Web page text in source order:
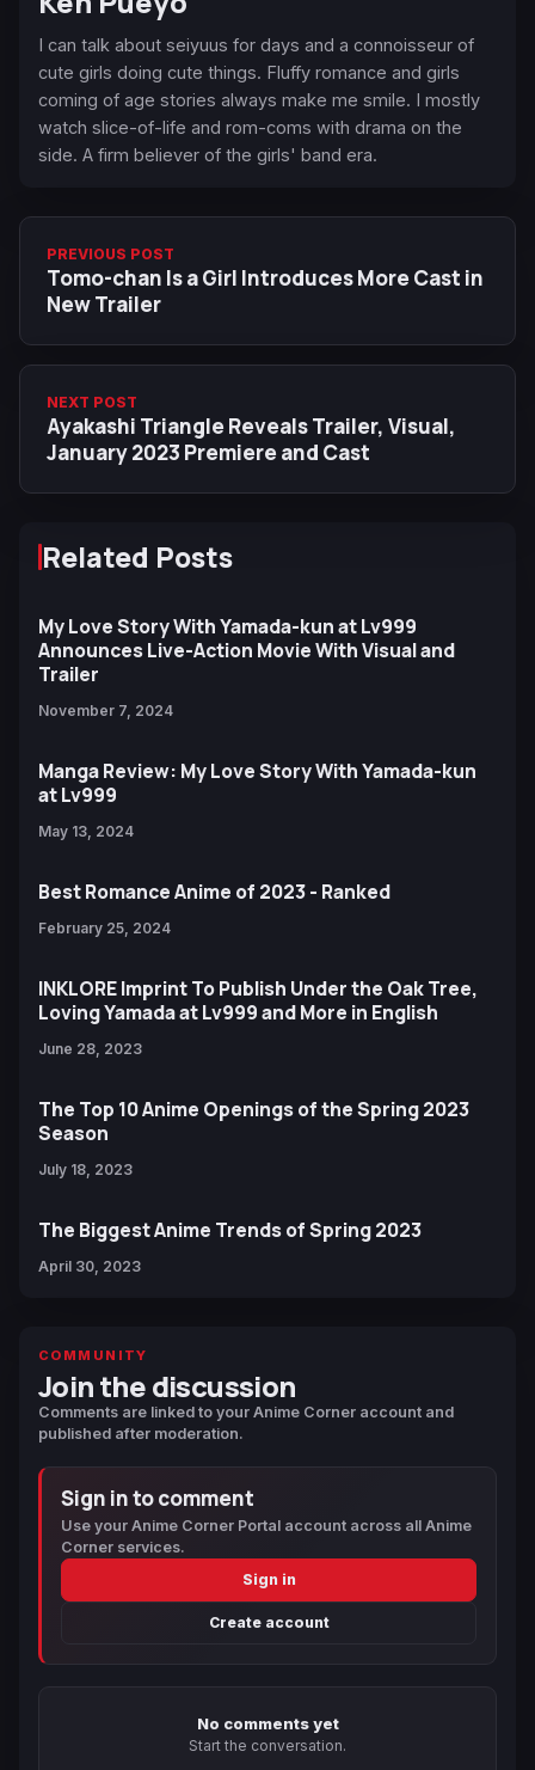
I can talk about seiyuus for days and a connoisseur of
cute girls doing cute things. Fluffy romance and girls
coming of age stories always make me smile. I mostly
watch slice-of-life and rom-coms with drama on the
side. A firm believer of the girls' band era.
PREVIOUS POST
Tomo-chan Is a Girl Introduces More Cast in
New Trailer
NEXT POST
Ayakashi Triangle Reveals Trailer, Visual,
January 2023 Premiere and Cast
Related Posts
My Love Story With Yamada-kun at Lv999
Announces Live-Action Movie With Visual and
Trailer
November 7, 2024
Manga Review: My Love Story With Yamada-kun
at Lv999
May 13, 2024
Best Romance Anime of 2023 - Ranked
February 25, 2024
INKLORE Imprint To Publish Under the Oak Tree,
Loving Yamada at Lv999 and More in English
June 28, 2023
The Top 10 Anime Openings of the Spring 2023
Season
July 18, 2023
The Biggest Anime Trends of Spring 2023
April 30, 2023
COMMUNITY
Join the discussion
Comments are linked to your Anime Corner account and
published after moderation.
Sign in to comment
Use your Anime Corner Portal account across all Anime
Corner services.
Sign in
Create account
No comments yet
Start the conversation.